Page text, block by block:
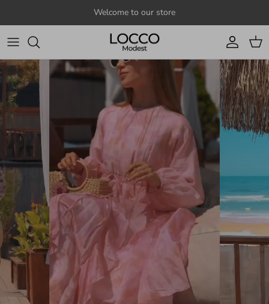
Welcome to our store
Account
Cart